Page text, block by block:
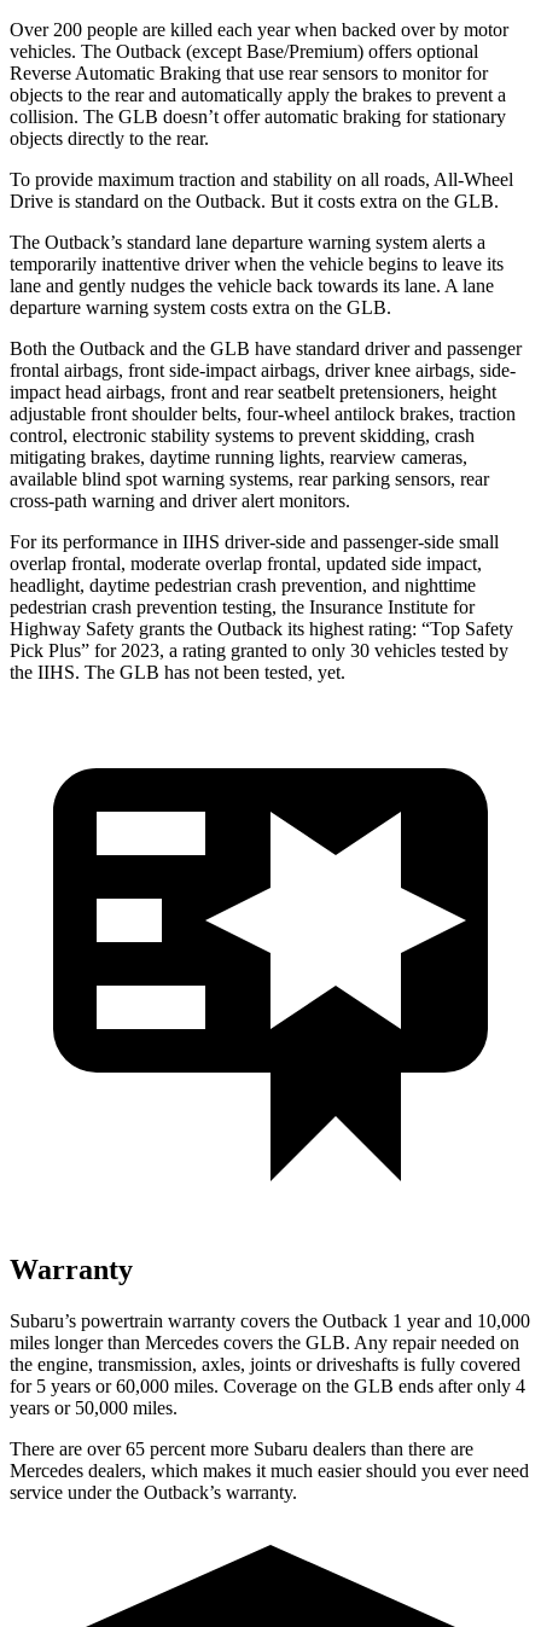
Over 200 people are killed each year when backed over by motor
vehicles. The Outback (except Base/Premium) offers optional
Reverse Automatic Braking that use rear sensors to monitor for
objects to the rear and automatically apply the brakes to prevent a
collision. The GLB doesn’t offer automatic braking for stationary
objects directly to the rear.
To provide maximum traction and stability on all roads, All-Wheel
Drive is standard on the Outback. But it costs extra on the GLB.
The Outback’s standard lane departure warning system alerts a
temporarily inattentive driver when the vehicle begins to leave its
lane and gently nudges the vehicle back towards its lane. A lane
departure warning system costs extra on the GLB.
Both the Outback and the GLB have standard driver and passenger
frontal airbags, front side-impact airbags, driver knee airbags, side-
impact head airbags, front and rear seatbelt pretensioners, height
adjustable front shoulder belts, four-wheel antilock brakes, traction
control, electronic stability systems to prevent skidding, crash
mitigating brakes, daytime running lights, rearview cameras,
available blind spot warning systems, rear parking sensors, rear
cross-path warning and driver alert monitors.
For its performance in IIHS driver-side and passenger-side small
overlap frontal, moderate overlap frontal, updated side impact,
headlight, daytime pedestrian crash prevention, and nighttime
pedestrian crash prevention testing, the Insurance Institute for
Highway Safety grants the Outback its highest rating: “Top Safety
Pick Plus” for 2023, a rating granted to only 30 vehicles tested by
the IIHS. The GLB has not been tested, yet.
Warranty
Subaru’s powertrain warranty covers the Outback 1 year and 10,000
miles longer than Mercedes covers the GLB. Any repair needed on
the engine, transmission, axles, joints or driveshafts is fully covered
for 5 years or 60,000 miles. Coverage on the GLB ends after only 4
years or 50,000 miles.
There are over 65 percent more Subaru dealers than there are
Mercedes dealers, which makes it much easier should you ever need
service under the Outback’s warranty.